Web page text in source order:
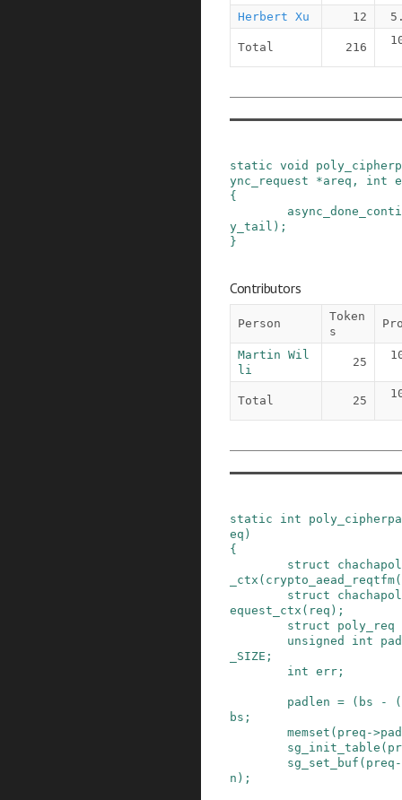
Herbert Xu 12
Total 216
static void
ync_request
*areq , int
{
y_tail ) ;
}
Contributors
Person
Token
s
Martin Wil
li
25
Total 25
static int
eq )
{
struct
_ctx ( crypto_aead_reqtfm(
struct
equest_ctx ( req ) ;
struct
poly_req
unsigned
int
_SIZE ;
int err ;
padlen = ( bs -
(
bs ;
memset ( preq ->pad
sg_init_table (
sg_set_buf ( preq
n ) ;